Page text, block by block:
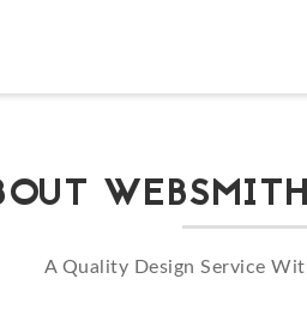
WEBSMITHS
A Quality Design Service